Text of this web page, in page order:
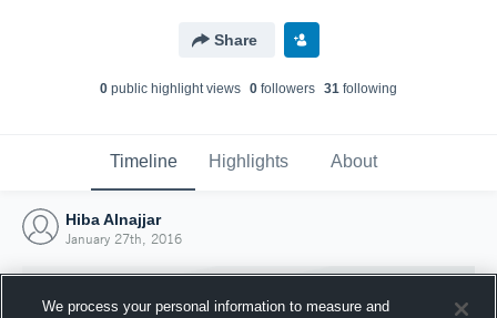
Share
0 public highlight views 0 followers 31 following
Timeline Highlights About
Hiba Alnajjar
January 27th, 2016
We process your personal information to measure and